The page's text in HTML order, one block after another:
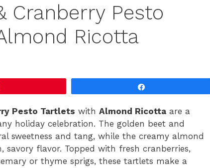
Cranberry Pesto
Ricotta
Pesto Tartlets with Almond Ricotta are a
holiday celebration. The golden beet and
sweetness and tang, while the creamy almond
savory flavor. Topped with fresh cranberries,
or thyme sprigs, these tartlets make a